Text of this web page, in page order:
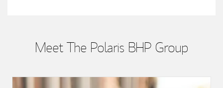
Meet The Polaris BHP Group